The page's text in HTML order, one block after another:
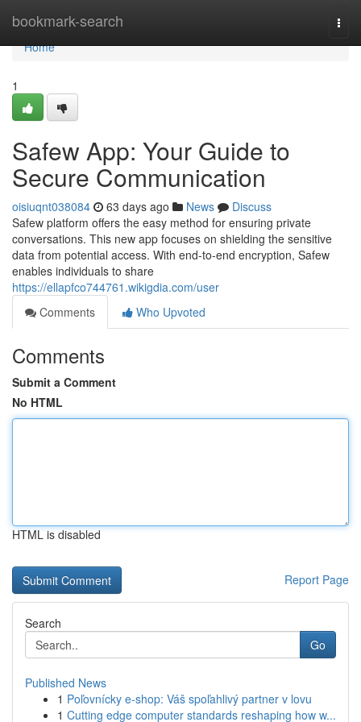
bookmark-search
Home
Home
1
Safew App: Your Guide to
Secure Communication
oisiuqnt038084 63 days ago News
Discuss
Safew platform offers the easy method for ensuring private
conversations. This new app focuses on shielding the sensitive
data from potential access. With end-to-end encryption, Safew
enables individuals to share
https://ellapfco744761.wikigdia.com/user
Comments
Who Upvoted
Comments
Submit a Comment
No HTML
HTML is disabled
Report Page
Search
Go
Published News
1 Poľovnícky e-shop: Váš spoľahlivý partner v lovu
1 Cutting edge computer standards reshaping how w...